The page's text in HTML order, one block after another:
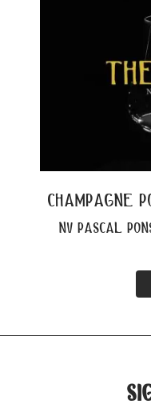
champagne
nv pascal